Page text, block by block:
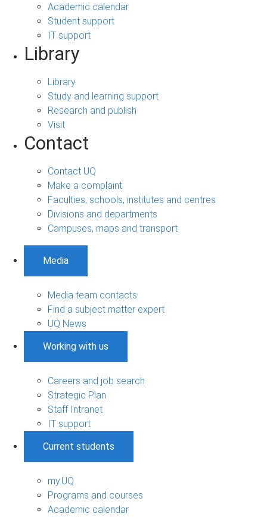
Academic calendar
Student support
IT support
Library
Library
Study and learning support
Research and publish
Visit
Contact
Contact UQ
Make a complaint
Faculties, schools, institutes and centres
Divisions and departments
Campuses, maps and transport
Media
Media team contacts
Find a subject matter expert
UQ News
Working with us
Careers and job search
Strategic Plan
Staff Intranet
IT support
Current students
my.UQ
Programs and courses
Academic calendar